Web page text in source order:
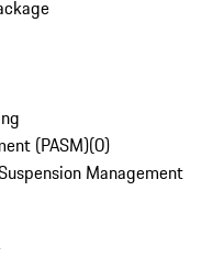
(PASM)(0)
Management